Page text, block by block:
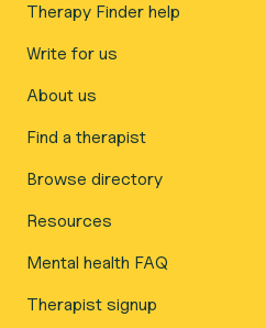
Therapy Finder help
Write for us
About us
Find a therapist
Browse directory
Resources
Mental health FAQ
Therapist signup